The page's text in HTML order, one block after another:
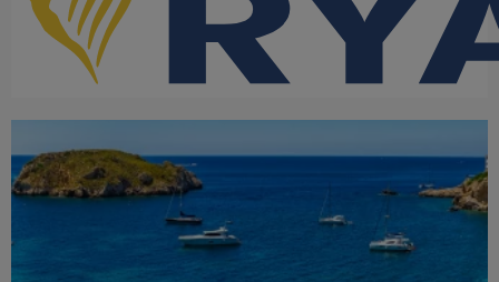
HOTELSSWIMMING POOL